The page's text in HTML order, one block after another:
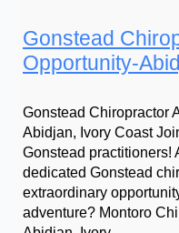
Gonstead
Opportunity-
Gonstead Chiropractor
Abidjan, Ivory Coast
Gonstead practitioners!
dedicated Gonstead
extraordinary
adventure? Montoro